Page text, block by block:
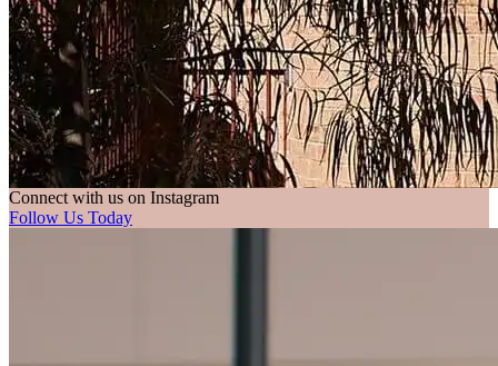
Connect with us on Instagram
Follow Us Today